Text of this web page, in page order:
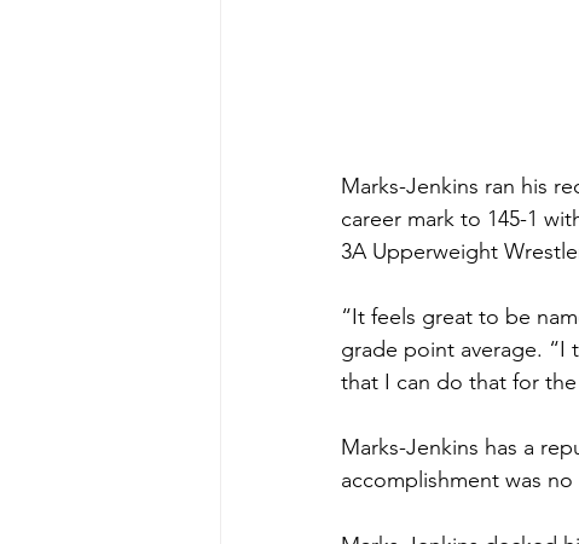
Marks-Jenkins ran his
career mark to 145-1
3A Upperweight
“It feels great to be
grade point average. “I
that I can do that for
Marks-Jenkins has a
accomplishment was